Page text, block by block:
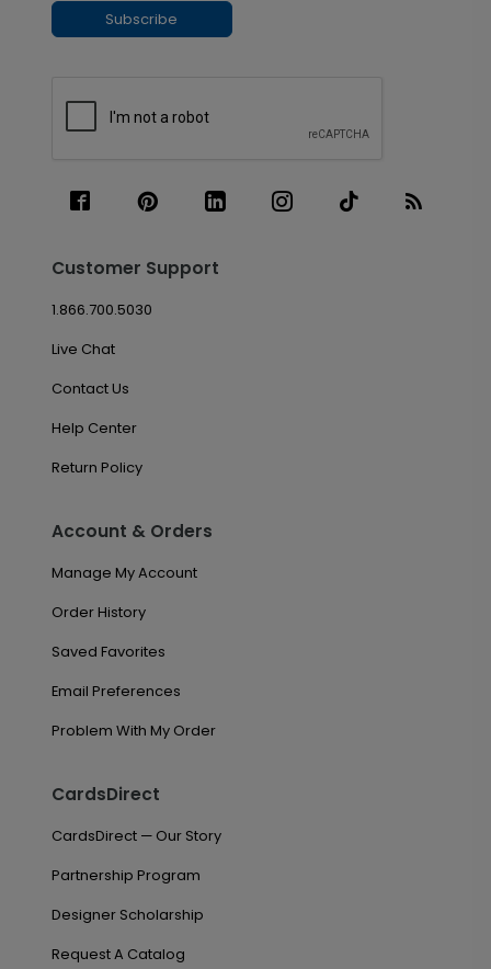
Subscribe
Customer Support
1.866.700.5030
Live Chat
Contact Us
Help Center
Return Policy
Account & Orders
Manage My Account
Order History
Saved Favorites
Email Preferences
Problem With My Order
CardsDirect
CardsDirect — Our Story
Partnership Program
Designer Scholarship
Request A Catalog